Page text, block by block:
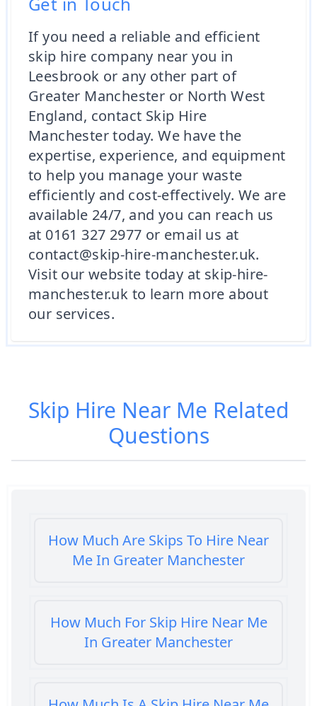
If you need a reliable and efficient
skip hire company near you in
Leesbrook or any other part of
Greater Manchester or North West
England, contact Skip Hire
Manchester today. We have the
expertise, experience, and equipment
to help you manage your waste
efficiently and cost-effectively. We are
available 24/7, and you can reach us
at 0161 327 2977 or email us at
contact@skip-hire-manchester.uk.
Visit our website today at skip-hire-
manchester.uk to learn more about
our services.
Skip Hire Near Me Related
Questions
How Much Are Skips To Hire Near
Me In Greater Manchester
How Much For Skip Hire Near Me
In Greater Manchester